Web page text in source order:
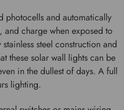
photocells and automatically
and charge when exposed to
steel construction and
these solar wall lights can be
in the dullest of days. A full
lighting.